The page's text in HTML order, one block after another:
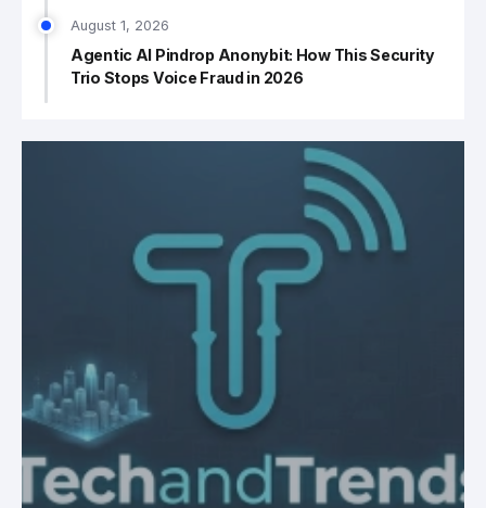
August 1, 2026
Agentic AI Pindrop Anonybit: How This Security
Trio Stops Voice Fraud in 2026